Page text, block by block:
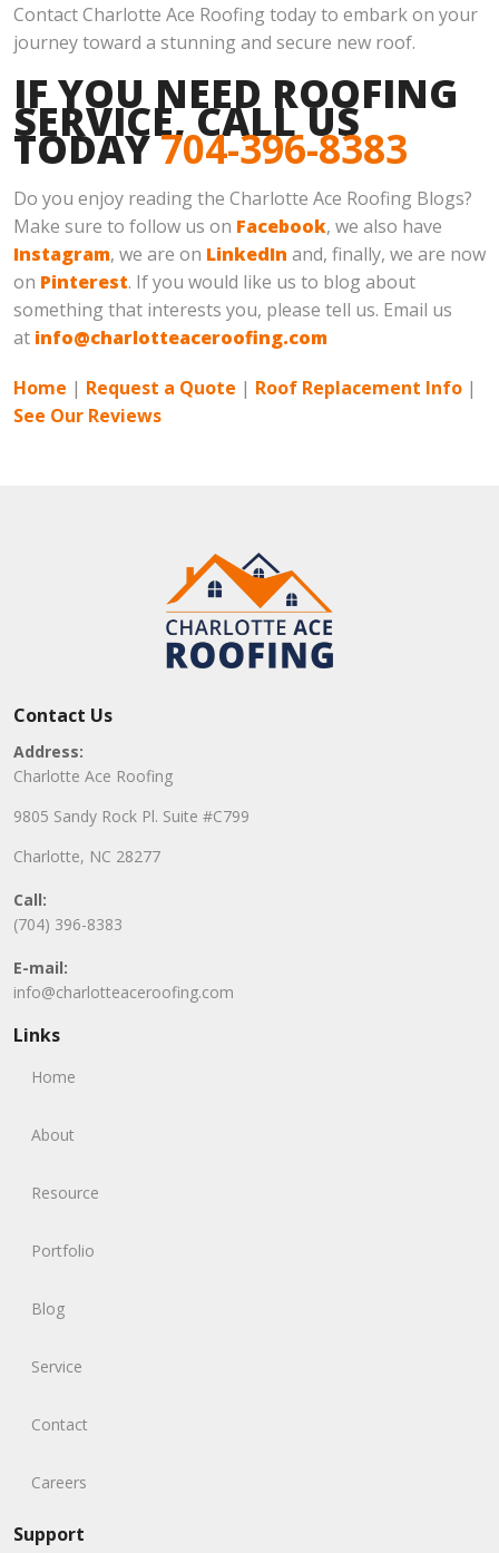
Contact Charlotte Ace Roofing today to embark on your
journey toward a stunning and secure new roof.
IF YOU NEED ROOFING
SERVICE, CALL US
TODAY704-396-8383
Do you enjoy reading the Charlotte Ace Roofing Blogs?
Make sure to follow us on Facebook, we also have
Instagram, we are on LinkedIn and, finally, we are now
on Pinterest. If you would like us to blog about
something that interests you, please tell us. Email us
at info@charlotteaceroofing.com
Home | Request a Quote | Roof Replacement Info |
See Our Reviews
Contact Us
Address:
Charlotte Ace Roofing
9805 Sandy Rock Pl. Suite #C799
Charlotte, NC 28277
Call:
(704) 396-8383
E-mail:
info@charlotteaceroofing.com
Links
Home
About
Resource
Portfolio
Blog
Service
Contact
Careers
Support